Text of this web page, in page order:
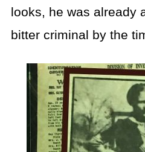
looks, he was already
bitter criminal by the